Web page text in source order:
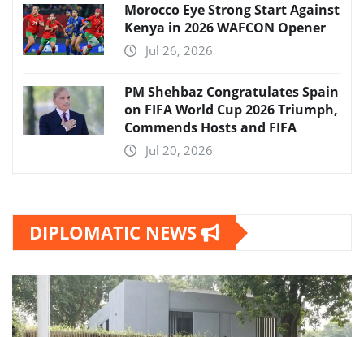
Morocco Eye Strong Start Against
Kenya in 2026 WAFCON Opener
Jul 26, 2026
PM Shehbaz Congratulates Spain
on FIFA World Cup 2026 Triumph,
Commends Hosts and FIFA
Jul 20, 2026
DIPLOMATIC NEWS